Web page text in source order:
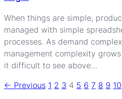
When things are simple,
managed with simple
processes. As demand
management complexity
it difficult to see above…
<- Previous 1 2 3 4 5 6 7 8 9 10